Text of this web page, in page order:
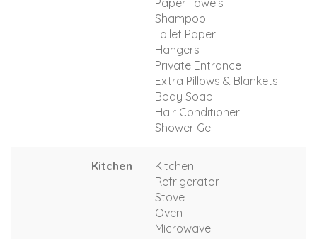
Paper Towels
Shampoo
Toilet Paper
Hangers
Private Entrance
Extra Pillows & Blankets
Body Soap
Hair Conditioner
Shower Gel
Kitchen
Kitchen
Refrigerator
Stove
Oven
Microwave